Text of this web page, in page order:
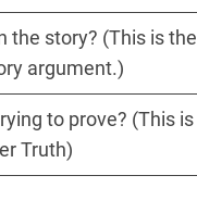
the story? (This is
argument.)
to prove? (This
Truth)